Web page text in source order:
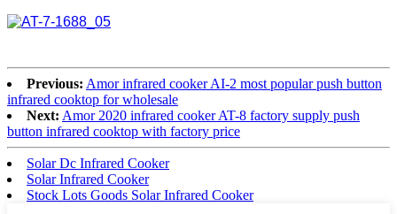
Previous: Amor infrared cooker AI-2 most popular push button
infrared cooktop for wholesale
Next: Amor 2020 infrared cooker AT-8 factory supply push
button infrared cooktop with factory price
Solar Dc Infrared Cooker
Solar Infrared Cooker
Stock Lots Goods Solar Infrared Cooker